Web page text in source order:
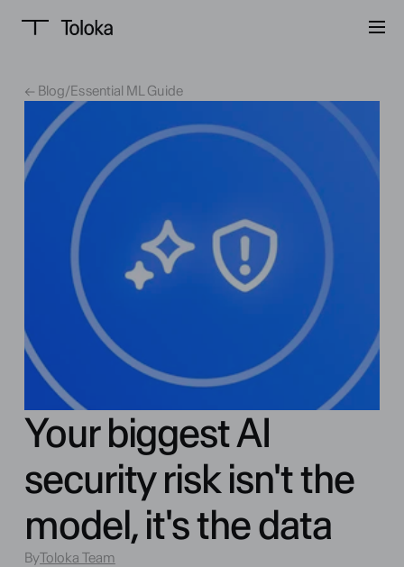
← Blog/Essential ML Guide
Your biggest AI
security risk isn't the
model, it's the data
ByToloka Team